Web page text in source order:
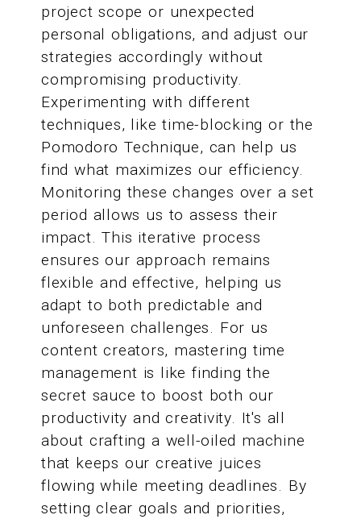
project scope or unexpected
personal obligations, and adjust our
strategies accordingly without
compromising productivity.
Experimenting with different
techniques, like time-blocking or the
Pomodoro Technique, can help us
find what maximizes our efficiency.
Monitoring these changes over a set
period allows us to assess their
impact. This iterative process
ensures our approach remains
flexible and effective, helping us
adapt to both predictable and
unforeseen challenges. For us
content creators, mastering time
management is like finding the
secret sauce to boost both our
productivity and creativity. It's all
about crafting a well-oiled machine
that keeps our creative juices
flowing while meeting deadlines. By
setting clear goals and priorities,